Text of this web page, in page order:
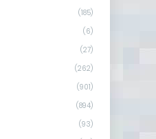
(185)
(6)
(27)
(262)
(901)
(894)
(93)